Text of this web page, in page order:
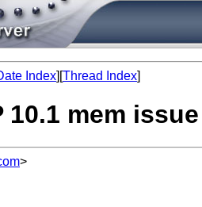
Index][Thread Index]
10.1 mem issue
>